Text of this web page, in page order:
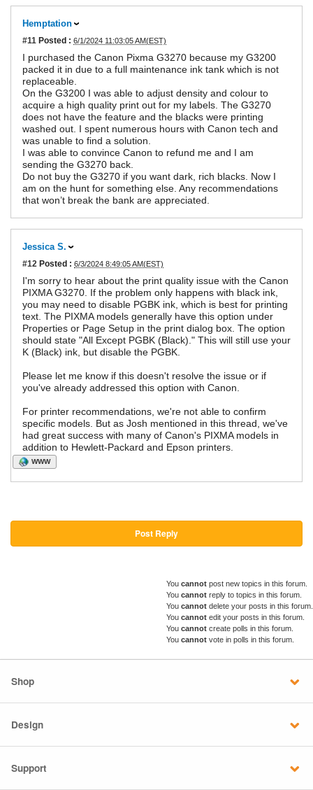
Hemptation
#11 Posted : 6/1/2024 11:03:05 AM(EST)
I purchased the Canon Pixma G3270 because my G3200
packed it in due to a full maintenance ink tank which is not
replaceable.
On the G3200 I was able to adjust density and colour to
acquire a high quality print out for my labels. The G3270
does not have the feature and the blacks were printing
washed out. I spent numerous hours with Canon tech and
was unable to find a solution.
I was able to convince Canon to refund me and I am
sending the G3270 back.
Do not buy the G3270 if you want dark, rich blacks. Now I
am on the hunt for something else. Any recommendations
that won’t break the bank are appreciated.
Jessica S.
#12 Posted : 6/3/2024 8:49:05 AM(EST)
I'm sorry to hear about the print quality issue with the Canon
PIXMA G3270. If the problem only happens with black ink,
you may need to disable PGBK ink, which is best for printing
text. The PIXMA models generally have this option under
Properties or Page Setup in the print dialog box. The option
should state "All Except PGBK (Black)." This will still use your
K (Black) ink, but disable the PGBK.
Please let me know if this doesn't resolve the issue or if
you've already addressed this option with Canon.
For printer recommendations, we're not able to confirm
specific models. But as Josh mentioned in this thread, we've
had great success with many of Canon's PIXMA models in
addition to Hewlett-Packard and Epson printers.
WWW
Post Reply
You cannot post new topics in this forum.
You cannot reply to topics in this forum.
You cannot delete your posts in this forum.
You cannot edit your posts in this forum.
You cannot create polls in this forum.
You cannot vote in polls in this forum.
Shop
Design
Support